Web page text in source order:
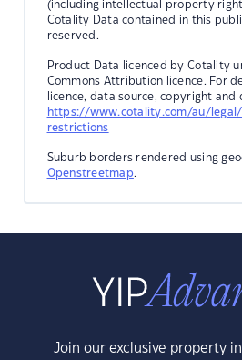
(including intellectual property
Cotality Data contained in this
reserved.
Product Data licenced by Cotality
Commons Attribution licence. For
licence, data source, copyright and
https://www.cotality.com/au/
restrictions
Suburb borders rendered using
Openstreetmap.
Join our exclusive property